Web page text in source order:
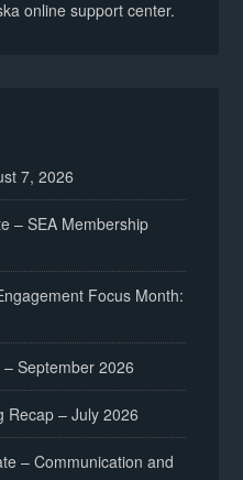
online support center.
7, 2026
– SEA Membership
Focus Month:
September 2026
Recap – July 2026
– Communication and